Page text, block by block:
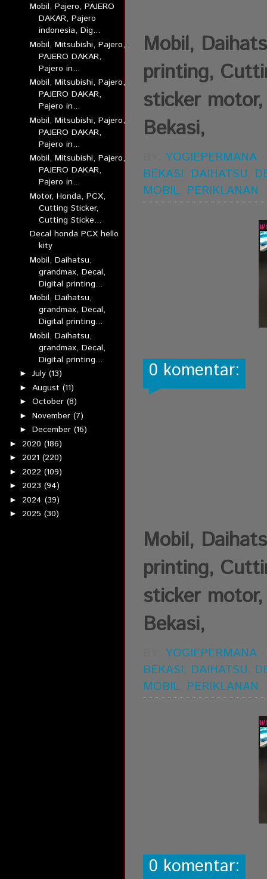
Mobil, Pajero, PAJERO
DAKAR, Pajero
indonesia, Dig...
Mobil, Mitsubishi, Pajero,
PAJERO DAKAR,
Pajero in...
Mobil, Mitsubishi, Pajero,
PAJERO DAKAR,
Pajero in...
Mobil, Mitsubishi, Pajero,
PAJERO DAKAR,
Pajero in...
Mobil, Mitsubishi, Pajero,
PAJERO DAKAR,
Pajero in...
Motor, Honda, PCX,
Cutting Sticker,
Cutting Sticke...
Decal honda PCX hello
kity
Mobil, Daihatsu,
grandmax, Decal,
Digital printing...
Mobil, Daihatsu,
grandmax, Decal,
Digital printing...
Mobil, Daihatsu,
grandmax, Decal,
Digital printing...
► July (13)
► August (11)
► October (8)
► November (7)
► December (16)
► 2020 (186)
► 2021 (220)
► 2022 (109)
► 2023 (94)
► 2024 (39)
► 2025 (30)
Mobil,
printing,
sticker
Bekasi,
YOGIEPERMANA
BEKASI DAIHATSU
MOBIL PERIKLANAN
0 komentar:
Mobil,
printing,
sticker
Bekasi,
YOGIEPERMANA
BEKASI DAIHATSU
MOBIL PERIKLANAN
0 komentar: